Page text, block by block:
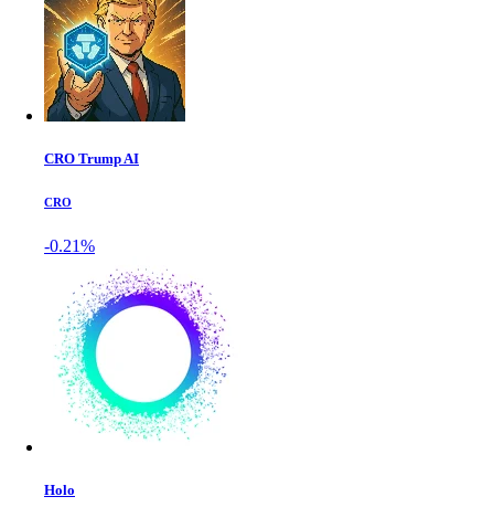
CRO Trump AI
CRO
-0.21%
Holo